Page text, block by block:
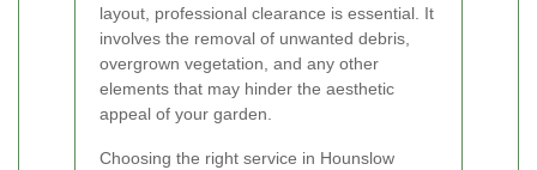
layout, professional clearance is essential. It
involves the removal of unwanted debris,
overgrown vegetation, and any other
elements that may hinder the aesthetic
appeal of your garden.
Choosing the right service in Hounslow